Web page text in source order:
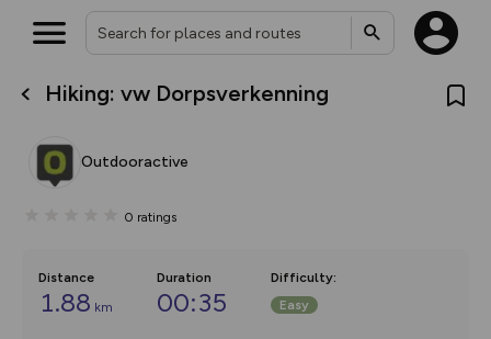
Hiking: vw Dorpsverkenning
Outdooractive
0 ratings
Distance
1.88 km
Duration
00:35
Difficulty:
Easy
What’s new:
overlays including our new in-
on the way. Customise how
Community Alerts.